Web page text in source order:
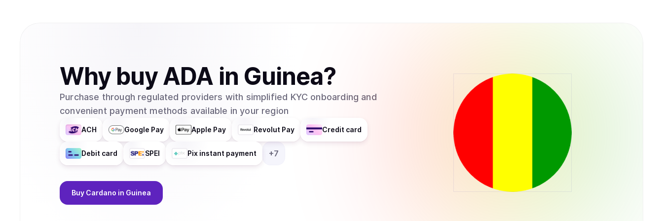
without needing to set up cryptocurrency wallets.Retry
Why buyADA in Guinea?
Purchase through regulated providers with simplified KYC onboarding and
convenient payment methods available in your region
ACH Google Pay Apple Pay Revolut Pay Credit card
Debit card SPEI Pix instant payment +7
Buy Cardano in Guinea